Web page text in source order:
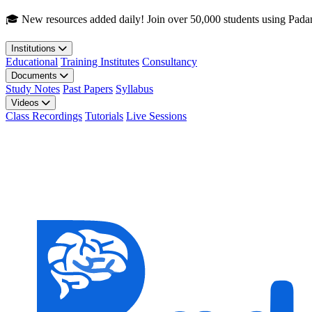
Skip to main content
🎓 New resources added daily! Join over 50,000 students using
Institutions
Educational Training Institutes Consultancy
Documents
Study Notes Past Papers Syllabus
Videos
Class Recordings Tutorials Live Sessions